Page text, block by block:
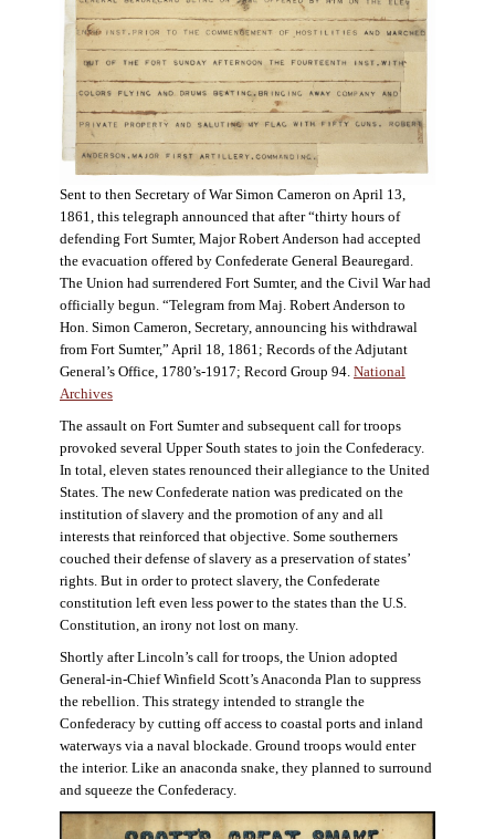
Sent to then Secretary of War Simon Cameron on April 13,
1861, this telegraph announced that after “thirty hours of
defending Fort Sumter, Major Robert Anderson had accepted
the evacuation offered by Confederate General Beauregard.
The Union had surrendered Fort Sumter, and the Civil War had
officially begun. “Telegram from Maj. Robert Anderson to
Hon. Simon Cameron, Secretary, announcing his withdrawal
from Fort Sumter,” April 18, 1861; Records of the Adjutant
General’s Office, 1780’s-1917; Record Group 94. National
Archives
The assault on Fort Sumter and subsequent call for troops
provoked several Upper South states to join the Confederacy.
In total, eleven states renounced their allegiance to the United
States. The new Confederate nation was predicated on the
institution of slavery and the promotion of any and all
interests that reinforced that objective. Some southerners
couched their defense of slavery as a preservation of states’
rights. But in order to protect slavery, the Confederate
constitution left even less power to the states than the U.S.
Constitution, an irony not lost on many.
Shortly after Lincoln’s call for troops, the Union adopted
General-in-Chief Winfield Scott’s Anaconda Plan to suppress
the rebellion. This strategy intended to strangle the
Confederacy by cutting off access to coastal ports and inland
waterways via a naval blockade. Ground troops would enter
the interior. Like an anaconda snake, they planned to surround
and squeeze the Confederacy.